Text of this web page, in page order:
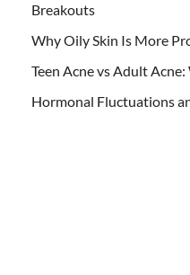
Breakouts
Why Oily Skin Is More
Teen Acne vs Adult
Hormonal Fluctuations